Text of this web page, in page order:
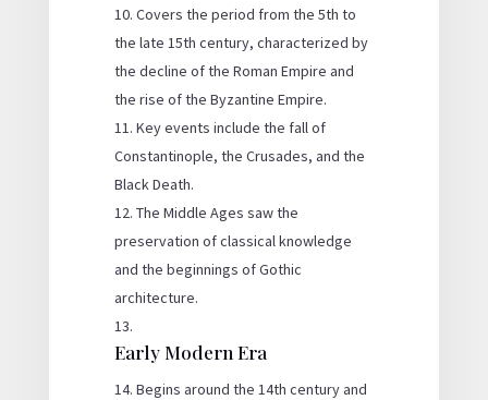
Covers the period from the 5th to
the late 15th century, characterized by
the decline of the Roman Empire and
the rise of the Byzantine Empire.
Key events include the fall of
Constantinople, the Crusades, and the
Black Death.
The Middle Ages saw the
preservation of classical knowledge
and the beginnings of Gothic
architecture.
Early Modern Era
Begins around the 14th century and